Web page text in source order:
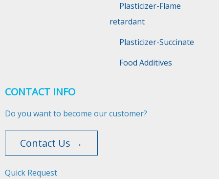
Plasticizer-Flame
retardant
Plasticizer-Succinate
Food Additives
CONTACT INFO
Do you want to become our customer?
Contact Us →
Quick Request​​​​​​​